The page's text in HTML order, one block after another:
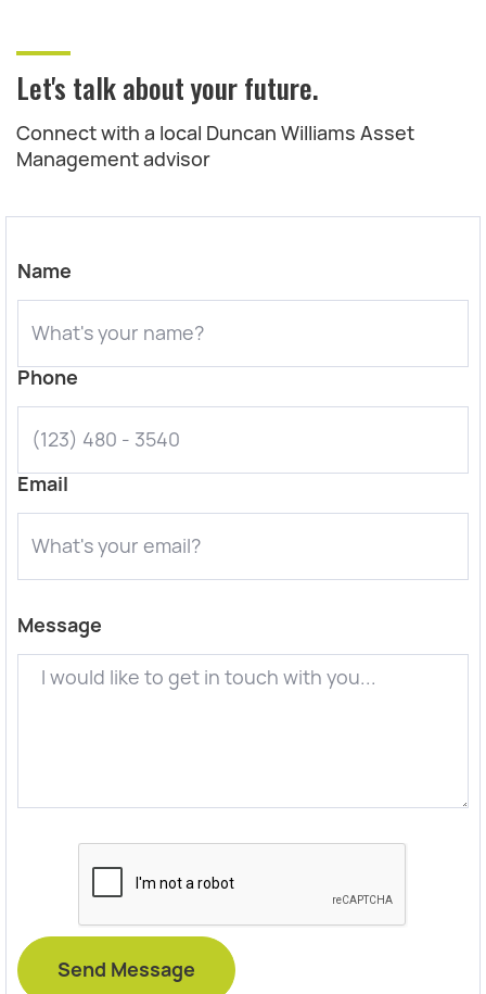
Let's talk about your future.
Connect with a local Duncan Williams Asset
Management advisor
Name
Phone
Email
Message